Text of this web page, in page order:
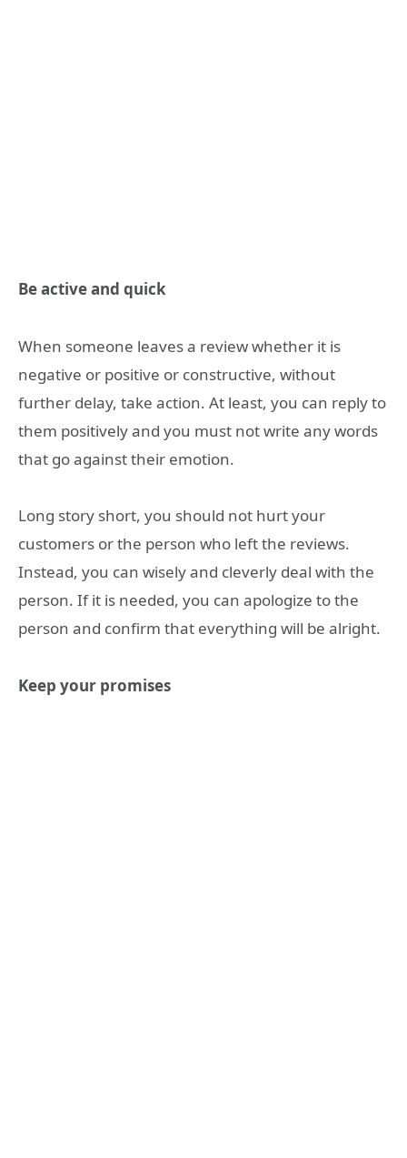
Be active and quick
When someone leaves a review whether it is
negative or positive or constructive, without
further delay, take action. At least, you can reply to
them positively and you must not write any words
that go against their emotion.
Long story short, you should not hurt your
customers or the person who left the reviews.
Instead, you can wisely and cleverly deal with the
person. If it is needed, you can apologize to the
person and confirm that everything will be alright.
Keep your promises